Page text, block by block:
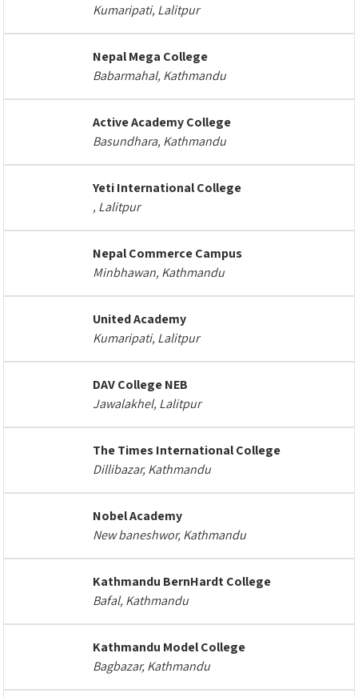
Kumaripati, Lalitpur
Nepal Mega College
Babarmahal, Kathmandu
Active Academy College
Basundhara, Kathmandu
Yeti International College
, Lalitpur
Nepal Commerce Campus
Minbhawan, Kathmandu
United Academy
Kumaripati, Lalitpur
DAV College NEB
Jawalakhel, Lalitpur
The Times International College
Dillibazar, Kathmandu
Nobel Academy
New baneshwor, Kathmandu
Kathmandu BernHardt College
Bafal, Kathmandu
Kathmandu Model College
Bagbazar, Kathmandu